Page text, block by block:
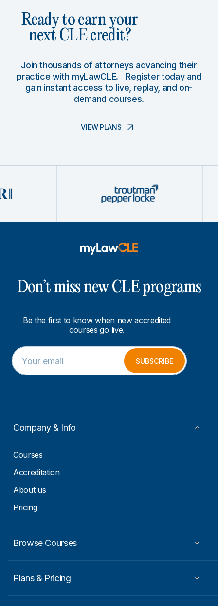
Ready to earn your
next CLE credit?
Join thousands of attorneys advancing their
practice with myLawCLE. Register today and
gain instant access to live, replay, and on-
demand courses.
VIEW PLANS
Don’t miss new CLE programs
Be the first to know when new accredited
courses go live.
E
m
a
E
m
a
SUBSCRIBE
Company & Info
Courses
Accreditation
About us
Pricing
Browse Courses
Plans & Pricing